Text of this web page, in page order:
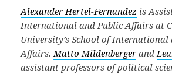
Alexander Hertel-Fernandez is
International and Public Affairs at
University’s School of International
Affairs. Matto Mildenberger and
assistant professors of political